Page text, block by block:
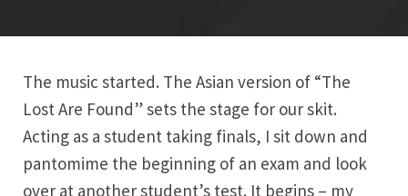
The music started. The Asian version of “The
Lost Are Found” sets the stage for our skit.
Acting as a student taking finals, I sit down and
pantomime the beginning of an exam and look
over at another student’s test. It begins – my